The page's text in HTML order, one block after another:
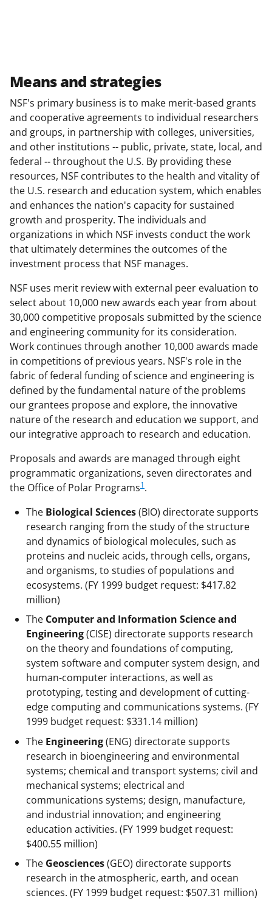
Means and strategies
NSF's primary business is to make merit-based grants
and cooperative agreements to individual researchers
and groups, in partnership with colleges, universities,
and other institutions -- public, private, state, local, and
federal -- throughout the U.S. By providing these
resources, NSF contributes to the health and vitality of
the U.S. research and education system, which enables
and enhances the nation's capacity for sustained
growth and prosperity. The individuals and
organizations in which NSF invests conduct the work
that ultimately determines the outcomes of the
investment process that NSF manages.
NSF uses merit review with external peer evaluation to
select about 10,000 new awards each year from about
30,000 competitive proposals submitted by the science
and engineering community for its consideration.
Work continues through another 10,000 awards made
in competitions of previous years. NSF's role in the
fabric of federal funding of science and engineering is
defined by the fundamental nature of the problems
our grantees propose and explore, the innovative
nature of the research and education we support, and
our integrative approach to research and education.
Proposals and awards are managed through eight
programmatic organizations, seven directorates and
the Office of Polar Programs1.
The Biological Sciences(BIO) directorate supports
research ranging from the study of the structure
and dynamics of biological molecules, such as
proteins and nucleic acids, through cells, organs,
and organisms, to studies of populations and
ecosystems. (FY 1999 budget request: $417.82
million)
The Computer and Information Science and
Engineering(CISE) directorate supports research
on the theory and foundations of computing,
system software and computer system design, and
human-computer interactions, as well as
prototyping, testing and development of cutting-
edge computing and communications systems. (FY
1999 budget request: $331.14 million)
The Engineering(ENG) directorate supports
research in bioengineering and environmental
systems; chemical and transport systems; civil and
mechanical systems; electrical and
communications systems; design, manufacture,
and industrial innovation; and engineering
education activities. (FY 1999 budget request:
$400.55 million)
The Geosciences(GEO) directorate supports
research in the atmospheric, earth, and ocean
sciences. (FY 1999 budget request: $507.31 million)